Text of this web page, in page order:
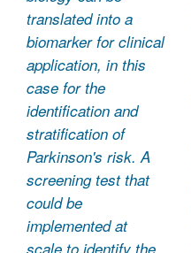
translated into a
biomarker for clinical
application, in this
case for the
identification and
stratification of
Parkinson's risk. A
screening test that
could be
implemented at
scale to identify the